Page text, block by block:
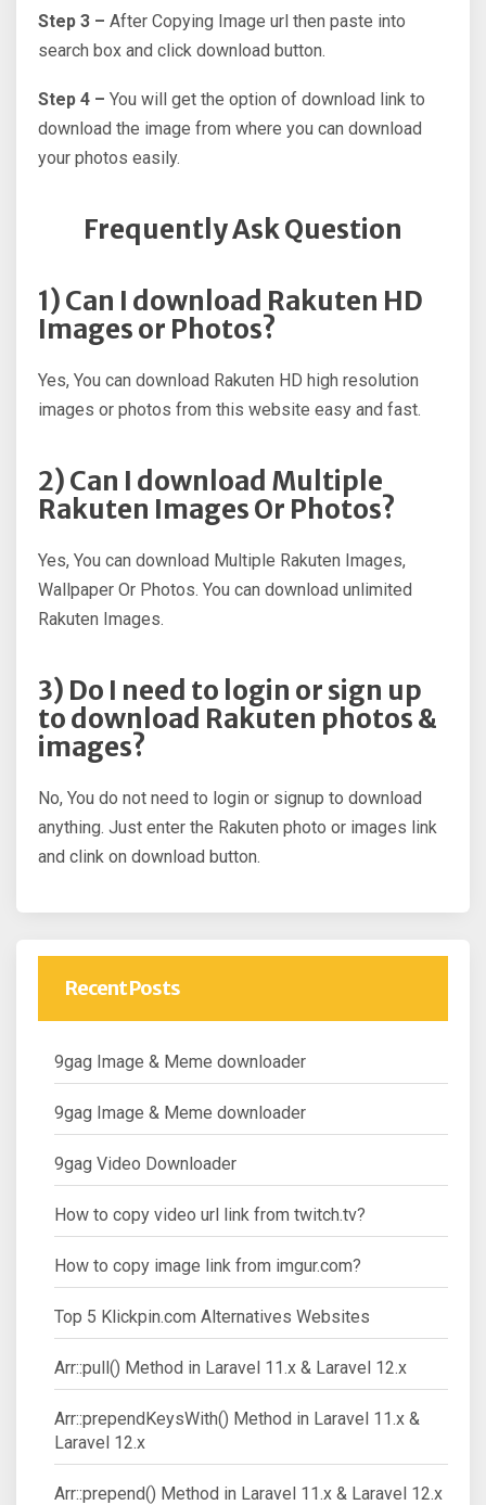
Step 3 – After Copying Image url then paste into
search box and click download button.
Step 4 – You will get the option of download link to
download the image from where you can download
your photos easily.
Frequently Ask Question
1) Can I download Rakuten HD
Images or Photos?
Yes, You can download Rakuten HD high resolution
images or photos from this website easy and fast.
2) Can I download Multiple
Rakuten Images Or Photos?
Yes, You can download Multiple Rakuten Images,
Wallpaper Or Photos. You can download unlimited
Rakuten Images.
3) Do I need to login or sign up
to download Rakuten photos &
images?
No, You do not need to login or signup to download
anything. Just enter the Rakuten photo or images link
and clink on download button.
Recent Posts
9gag Image & Meme downloader
9gag Image & Meme downloader
9gag Video Downloader
How to copy video url link from twitch.tv?
How to copy image link from imgur.com?
Top 5 Klickpin.com Alternatives Websites
Arr::pull() Method in Laravel 11.x & Laravel 12.x
Arr::prependKeysWith() Method in Laravel 11.x &
Laravel 12.x
Arr::prepend() Method in Laravel 11.x & Laravel 12.x